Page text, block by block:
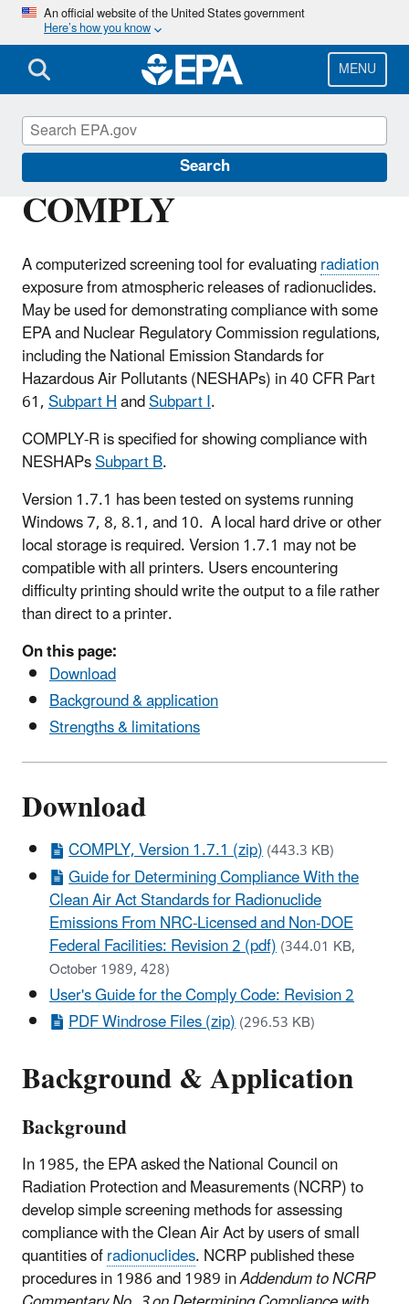
Skip
main
content
An official website of the United States government
Here’s how you know
MENU
Search
COMPLY
A computerized screening tool for evaluatingradiation
exposure from atmospheric releases of radionuclides.
May be used for demonstrating compliance with some
EPA and Nuclear Regulatory Commission regulations,
including the National Emission Standards for
Hazardous Air Pollutants (NESHAPs) in 40 CFR Part
61,Subpart HandSubpart I.
COMPLY-R is specified for showing compliance with
NESHAPsSubpart B.
Version 1.7.1 has been tested on systems running
Windows 7, 8, 8.1, and 10. A local hard drive or other
local storage is required. Version 1.7.1 may not be
compatible with all printers. Users encountering
difficulty printing should write the output to a file rather
than direct to a printer.
On this page:
Download
Background & application
Strengths & limitations
Download
COMPLY, Version 1.7.1 (zip)(443.3 KB)
Guide for Determining Compliance With the
Clean Air Act Standards for Radionuclide
Emissions From NRC-Licensed and Non-DOE
Federal Facilities: Revision 2 (pdf)(344.01 KB,
October 1989, 428)
User's Guide for the Comply Code: Revision 2
PDF Windrose Files (zip)(296.53 KB)
Background & Application
Background
In 1985, the EPA asked the National Council on
Radiation Protection and Measurements (NCRP) to
develop simple screening methods for assessing
compliance with the Clean Air Act by users of small
quantities ofradionuclides. NCRP published these
procedures in 1986 and 1989 inAddendum to NCRP
Radiation Protection